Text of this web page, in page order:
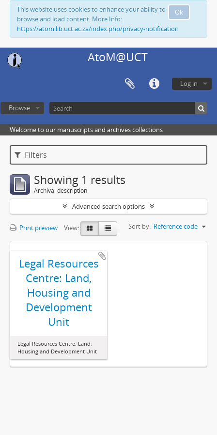
Ok
This website uses cookies to enhance your ability to
browse and load content. More Info:
https://atom.lib.uct.ac.za/index.php/privacy-notification
AtoM@UCT
Log in
Browse
Welcome to our manuscripts and archives collections
Filters
Showing 1 results
Archival description
Advanced search options
Print preview View: Sort by: Reference code
Legal Resources
Centre: Land,
Housing and
Development
Unit
Legal Resources Centre: Land,
Housing and Development Unit